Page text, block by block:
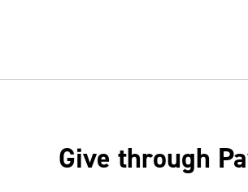
Give through